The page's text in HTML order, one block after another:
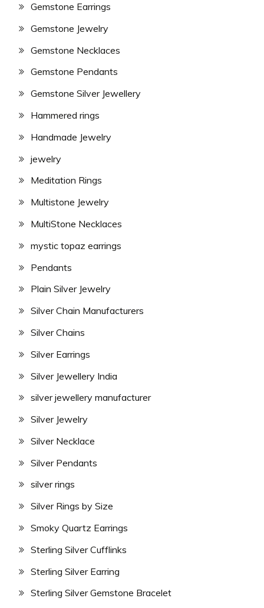
Gemstone Earrings
Gemstone Jewelry
Gemstone Necklaces
Gemstone Pendants
Gemstone Silver Jewellery
Hammered rings
Handmade Jewelry
jewelry
Meditation Rings
Multistone Jewelry
MultiStone Necklaces
mystic topaz earrings
Pendants
Plain Silver Jewelry
Silver Chain Manufacturers
Silver Chains
Silver Earrings
Silver Jewellery India
silver jewellery manufacturer
Silver Jewelry
Silver Necklace
Silver Pendants
silver rings
Silver Rings by Size
Smoky Quartz Earrings
Sterling Silver Cufflinks
Sterling Silver Earring
Sterling Silver Gemstone Bracelet